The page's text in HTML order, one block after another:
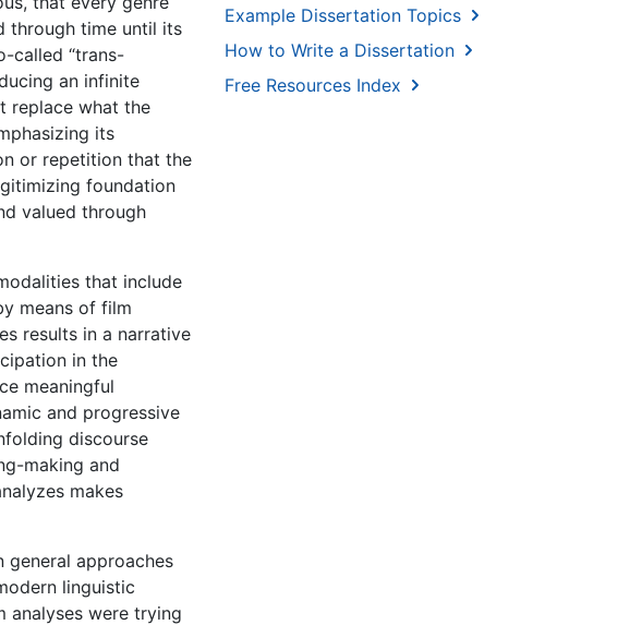
through time until its
called “trans-
an infinite
replace what the
its
or repetition that the
foundation
valued through
that include
means of film
results in a narrative
in the
meaningful
and progressive
discourse
making and
makes
approaches
linguistic
analyses were trying
Example Dissertation Topics
How to Write a Dissertation
Free Resources Index